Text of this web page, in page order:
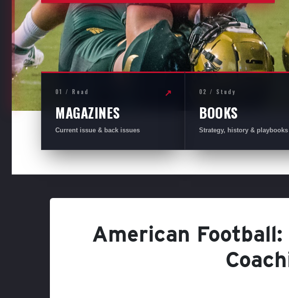
01 / Read
MAGAZINES
Current issue & back issues
↗ 02 / Study
BOOKS
Strategy, history & playbooks
American